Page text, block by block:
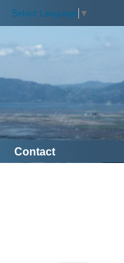
Select Language ▼
Contact